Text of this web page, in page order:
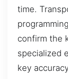
time.
confirm the
specialized
key